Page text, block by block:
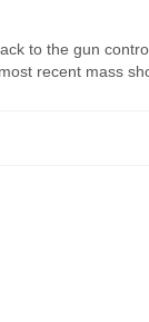
to the gun
recent mass